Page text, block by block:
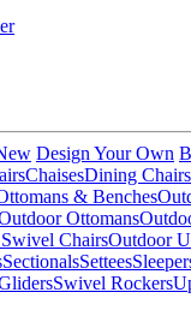
Design Your Own
ChaisesDining Chairs
& Benches
Ottomans
ChairsOutdoor
SectionalsSettees
Swivel Rockers